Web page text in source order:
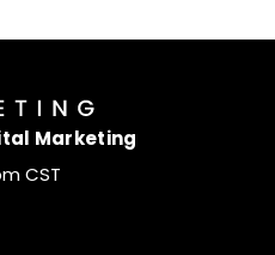
Marketing
CST